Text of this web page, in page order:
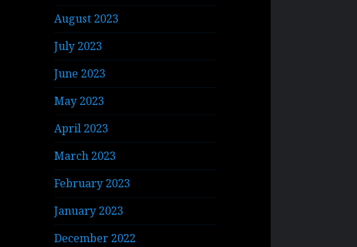
August 2023
July 2023
June 2023
May 2023
April 2023
March 2023
February 2023
January 2023
December 2022